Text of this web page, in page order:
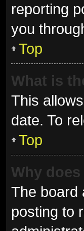
reporting
you
Top
What is
This
date. To
Top
Why
The board
posting to